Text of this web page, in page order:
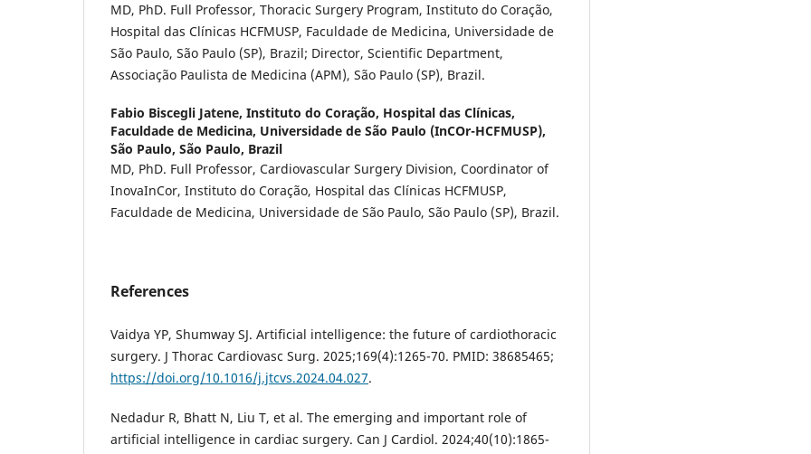
MD, PhD. Full Professor, Thoracic Surgery Program, Instituto do Coração,
Hospital das Clínicas HCFMUSP, Faculdade de Medicina, Universidade de
São Paulo, São Paulo (SP), Brazil; Director, Scientific Department,
Associação Paulista de Medicina (APM), São Paulo (SP), Brazil.
Fabio Biscegli Jatene, Instituto do Coração, Hospital das Clínicas,
Faculdade de Medicina, Universidade de São Paulo (InCOr-HCFMUSP),
São Paulo, São Paulo, Brazil
MD, PhD. Full Professor, Cardiovascular Surgery Division, Coordinator of
InovaInCor, Instituto do Coração, Hospital das Clínicas HCFMUSP,
Faculdade de Medicina, Universidade de São Paulo, São Paulo (SP), Brazil.
References
Vaidya YP, Shumway SJ. Artificial intelligence: the future of cardiothoracic
surgery. J Thorac Cardiovasc Surg. 2025;169(4):1265-70. PMID: 38685465;
https://doi.org/10.1016/j.jtcvs.2024.04.027.
Nedadur R, Bhatt N, Liu T, et al. The emerging and important role of
artificial intelligence in cardiac surgery. Can J Cardiol. 2024;40(10):1865-